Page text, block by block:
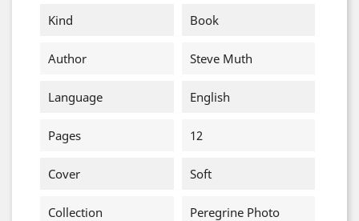
Kind
Book
Author Steve Muth
Language English
Pages 12
Cover Soft
Collection
Peregrine Photo